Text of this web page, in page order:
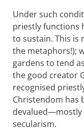
Under such
priestly functions
to sustain. This is
the metaphors!);
gardens to tend
the good creator
recognised
Christendom has
devalued—mostly
secularism.